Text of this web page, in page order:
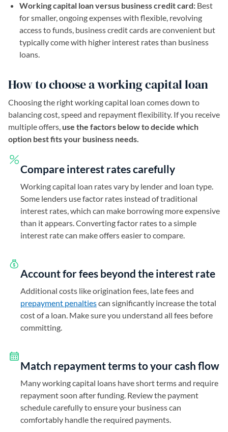
Working capital loan versus business credit card: Best
for smaller, ongoing expenses with flexible, revolving
access to funds, business credit cards are convenient but
typically come with higher interest rates than business
loans.
How to choose a working capital loan
Choosing the right working capital loan comes down to
balancing cost, speed and repayment flexibility. If you receive
multiple offers, use the factors below to decide which
option best fits your business needs.
Compare interest rates carefully
Working capital loan rates vary by lender and loan type.
Some lenders use factor rates instead of traditional
interest rates, which can make borrowing more expensive
than it appears. Converting factor rates to a simple
interest rate can make offers easier to compare.
Account for fees beyond the interest rate
Additional costs like origination fees, late fees and
prepayment penaltiescan significantly increase the total
cost of a loan. Make sure you understand all fees before
committing.
Match repayment terms to your cash flow
Many working capital loans have short terms and require
repayment soon after funding. Review the payment
schedule carefully to ensure your business can
comfortably handle the required payments.